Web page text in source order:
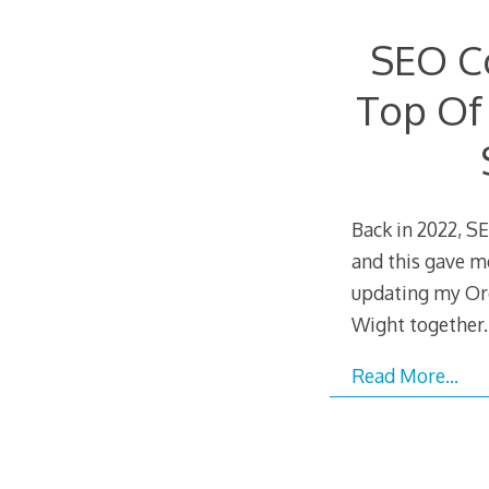
SEO
Top
Back in 2022,
and this gave
updating my
Wight together.
Read More…